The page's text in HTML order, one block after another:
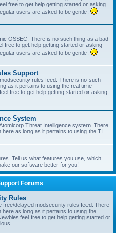
free to get help getting started or asking
users are asked to be gentle.
OSSEC. There is no such thing as a bad
free to get help getting started or asking
users are asked to be gentle.
Support
rules feed. There is no such
as it pertains to using the real time
free to get help getting started or asking
System
Threat Intelligence system. There
as long as it pertains to using the TI.
Tell us what features you use, which
our software better for you!
Forums
Rules
free/delayed modsecurity rules feed. There
as long as it pertains to using the
feel free to get help getting started or